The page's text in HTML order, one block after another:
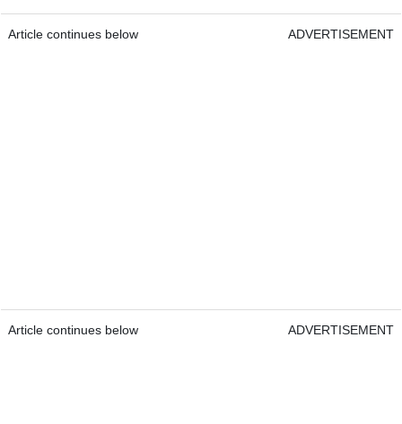
Article continues below ADVERTISEMENT
Article continues below ADVERTISEMENT